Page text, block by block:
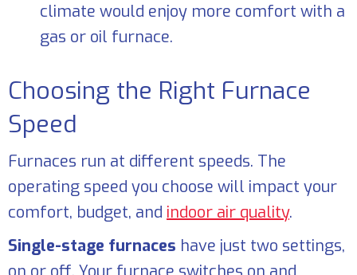
climate would enjoy more comfort with a
gas or oil furnace.
Choosing the Right Furnace
Speed
Furnaces run at different speeds. The
operating speed you choose will impact your
comfort, budget, and indoor air quality.
Single-stage furnaces have just two settings,